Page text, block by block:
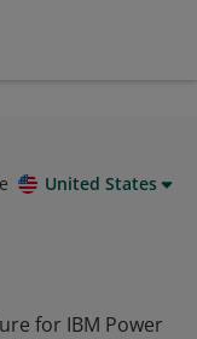
United States
for IBM Power